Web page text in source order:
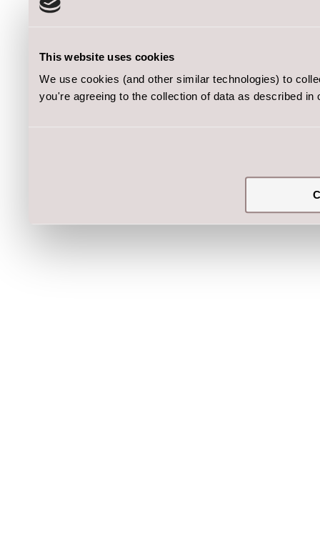
This website uses cookies
We use cookies (and other similar technologies) to
you're agreeing to the collection of data as described in